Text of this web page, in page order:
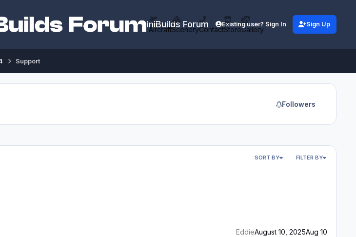
iniBuilds Forum
AircraftSceneryContactStoreGallery
Existing user? Sign In Sign Up
Support
Followers
SORT BY FILTER BY
EddieAugust 10, 2025Aug 10